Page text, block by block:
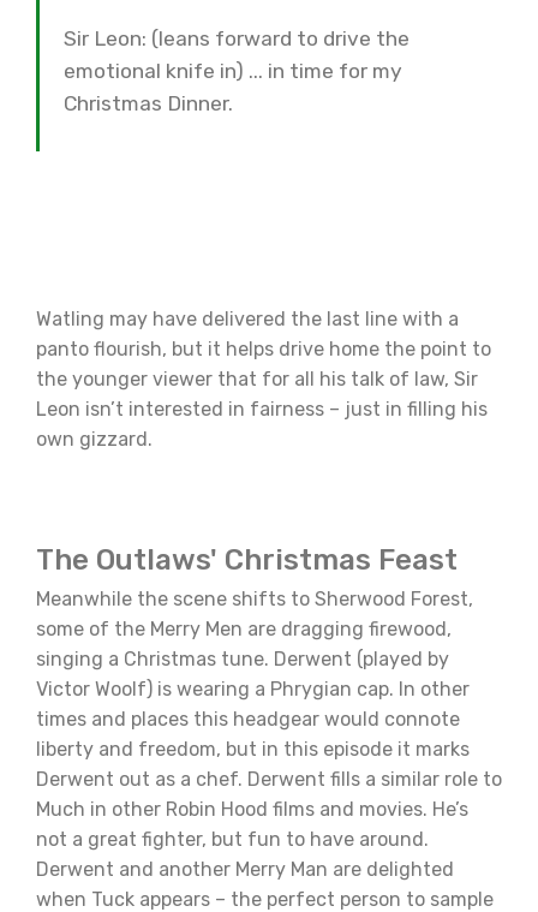
Sir Leon: (leans forward to drive the
emotional knife in) ... in time for my
Christmas Dinner.
Watling may have delivered the last line with a
panto flourish, but it helps drive home the point to
the younger viewer that for all his talk of law, Sir
Leon isn’t interested in fairness – just in filling his
own gizzard.
The Outlaws' Christmas Feast
Meanwhile the scene shifts to Sherwood Forest,
some of the Merry Men are dragging firewood,
singing a Christmas tune. Derwent (played by
Victor Woolf) is wearing a Phrygian cap. In other
times and places this headgear would connote
liberty and freedom, but in this episode it marks
Derwent out as a chef. Derwent fills a similar role to
Much in other Robin Hood films and movies. He’s
not a great fighter, but fun to have around.
Derwent and another Merry Man are delighted
when Tuck appears – the perfect person to sample